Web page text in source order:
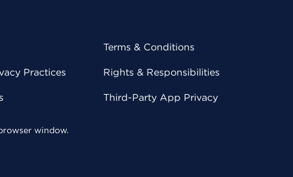
Practices
Terms & Conditions
Rights & Responsibilities
Third-Party App Privacy
window.